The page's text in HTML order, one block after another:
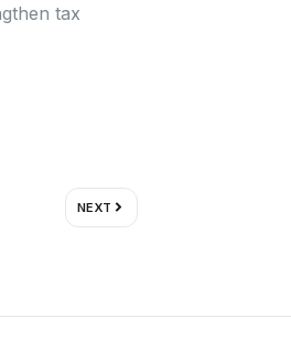
tax
NEXT
Next